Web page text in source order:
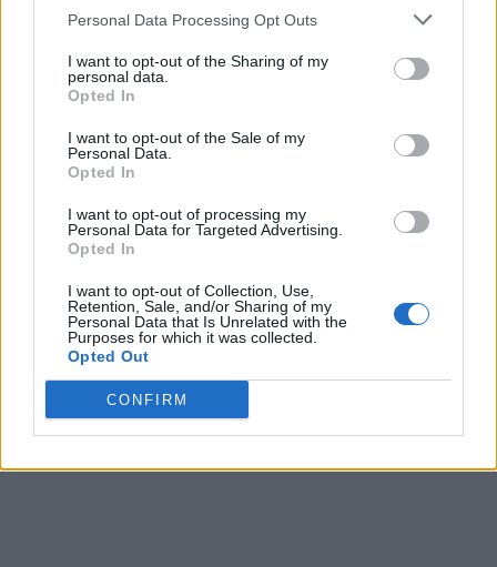
Personal Data Processing Opt Outs
I want to opt-out of the Sharing of my
personal data.
Opted In
I want to opt-out of the Sale of my
Personal Data.
Opted In
I want to opt-out of processing my
Personal Data for Targeted Advertising.
Opted In
I want to opt-out of Collection, Use,
Retention, Sale, and/or Sharing of my
Personal Data that Is Unrelated with the
Purposes for which it was collected.
Opted Out
CONFIRM